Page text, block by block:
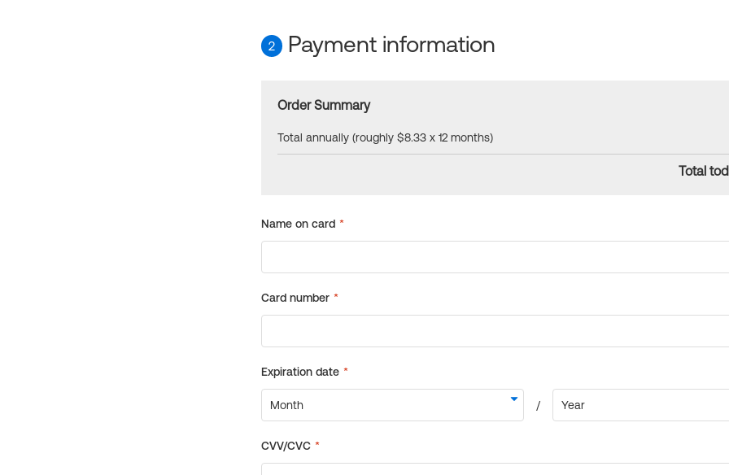
2 Payment information
Order Summary
Total annually (roughly $8.33 x 12 months)
Total